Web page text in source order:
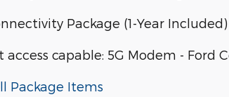
Package (1-Year Included)
access capable: 5G Modem - Ford
Package Items